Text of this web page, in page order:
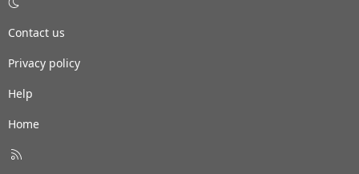
Contact us
Privacy policy
Help
Home